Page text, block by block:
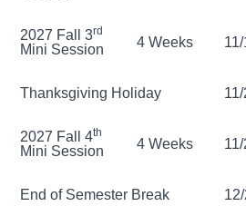
2027 Fall 3rd
Mini Session 4 Weeks
Thanksgiving Holiday
2027 Fall 4th
Mini Session 4 Weeks
End of Semester Break